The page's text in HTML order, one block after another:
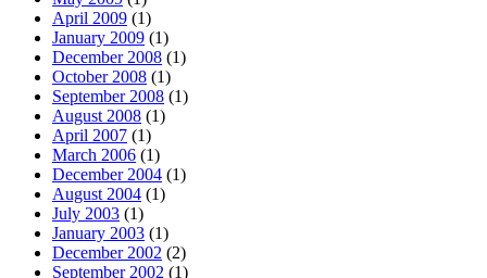
April 2009 (1)
January 2009 (1)
December 2008 (1)
October 2008 (1)
September 2008 (1)
August 2008 (1)
April 2007 (1)
March 2006 (1)
December 2004 (1)
August 2004 (1)
July 2003 (1)
January 2003 (1)
December 2002 (2)
September 2002 (1)